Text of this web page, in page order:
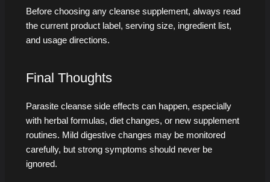
Before choosing any cleanse supplement, always read
the current product label, serving size, ingredient list,
and usage directions.
Final Thoughts
Parasite cleanse side effects can happen, especially
with herbal formulas, diet changes, or new supplement
routines. Mild digestive changes may be monitored
carefully, but strong symptoms should never be
ignored.